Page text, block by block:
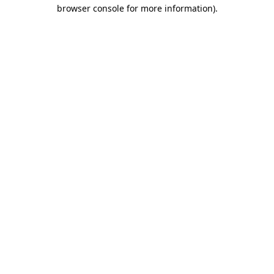
browser console for more information).